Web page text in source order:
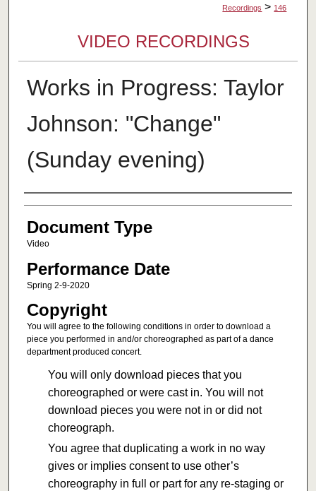
Recordings > 146
VIDEO RECORDINGS
Works in Progress: Taylor
Johnson: "Change"
(Sunday evening)
Authors
Document Type
Video
Performance Date
Spring 2-9-2020
Copyright
You will agree to the following conditions in order to download a
piece you performed in and/or choreographed as part of a dance
department produced concert.
You will only download pieces that you
choreographed or were cast in. You will not
download pieces you were not in or did not
choreograph.
You agree that duplicating a work in no way
gives or implies consent to use other’s
choreography in full or part for any re-staging or